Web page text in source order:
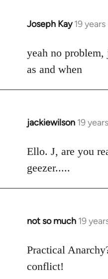
Joseph Kay 19
In
to
Welcome
libcom.org
yeah no
as and when
jackiewilson 19
In
to
by
libcom.org
Ello. J, are you
geezer.....
not so much 19
In
to
Welcome
Practical
conflict!